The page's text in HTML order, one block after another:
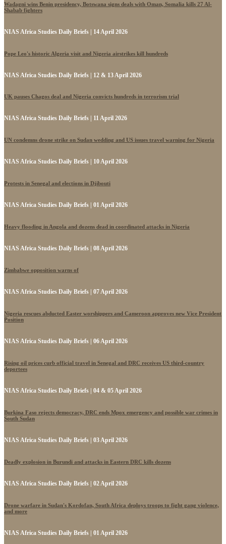
Wadagni wins Benin presidency, Botswana signs deals with Oman, Somalia kills 27 Al-
Shabab fighters
NIAS Africa Studies Daily Briefs | 14 April 2026
Pope Leo's historic Algeria visit and Nigeria airstrikes kill hundreds
NIAS Africa Studies Daily Briefs | 12 & 13 April 2026
UK pauses Chagos deal and Nigeria convicts hundreds in terrorism trial
NIAS Africa Studies Daily Briefs | 11 April 2026
UN condemns drone strike on Sudan wedding and US issues travel warning for Nigeria
NIAS Africa Studies Daily Briefs | 10 April 2026
Protests in Senegal and elections in Djibouti
NIAS Africa Studies Daily Briefs | 01 April 2026
Heavy flooding in Angola and dozens dead in coordinated attacks in Nigeria
NIAS Africa Studies Daily Briefs | 08 April 2026
Zimbabwe opposition warns of
NIAS Africa Studies Daily Briefs | 07 April 2026
Nigeria rescues abducted Easter worshippers and Cameroon approves new Vice President
Position
NIAS Africa Studies Daily Briefs | 06 April 2026
Rising oil prices curb official travel in Senegal and DRC receives US third-country
deportees
NIAS Africa Studies Daily Briefs | 04 & 05 April 2026
Burkina Faso rejects democracy, DRC ends Mpox emergency and possible war crimes in
South Sudan
NIAS Africa Studies Daily Briefs | 03 April 2026
Deadly explosion in Burundi and attacks in Eastern DRC kills dozens
NIAS Africa Studies Daily Briefs | 02 April 2026
Drone warfare in Sudan's Kordofan, South Africa deploys troops to fight gang violence,
and more
NIAS Africa Studies Daily Briefs | 01 April 2026